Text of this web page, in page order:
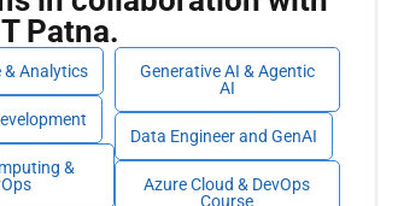
Patna.
& Analytics
&
Generative AI & Agentic
AI
Data Engineer and GenAI
Azure Cloud & DevOps
Course